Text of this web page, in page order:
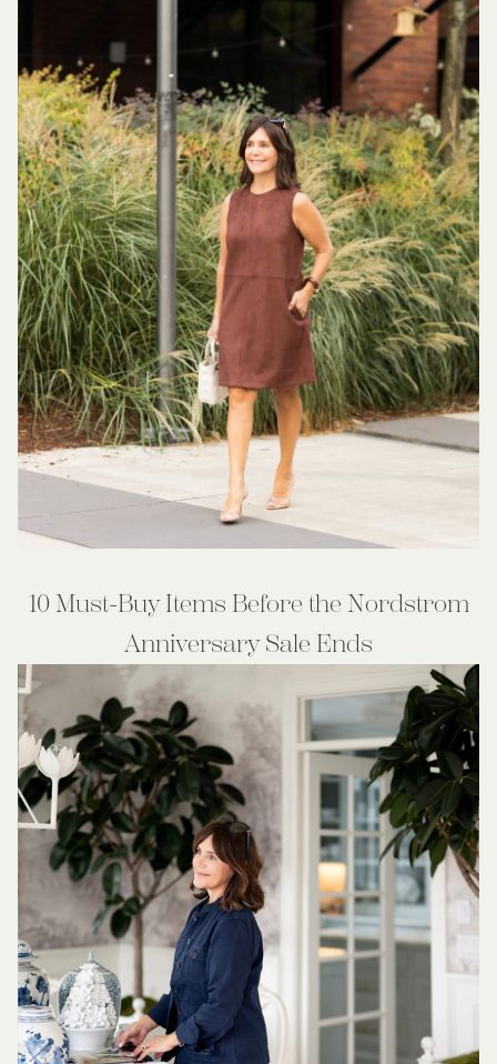
10 Must-Buy Items Before the Nordstrom
Anniversary Sale Ends